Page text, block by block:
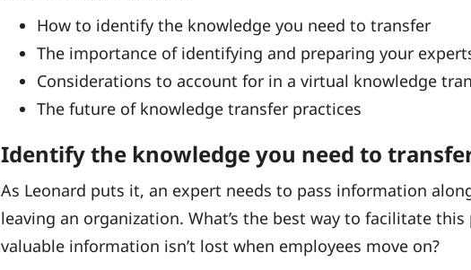
How to identify the knowledge you need to transfer
The importance of identifying and preparing your
Considerations to account for in a virtual knowledge
The future of knowledge transfer practices
Identify the knowledge you need to
As Leonard puts it, an expert needs to pass information
leaving an organization. What’s the best way to facilitate
valuable information isn’t lost when employees move on?